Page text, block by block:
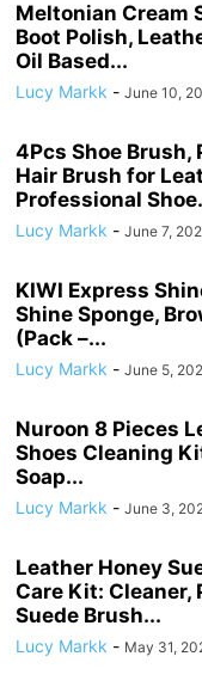
Meltonian Cream
Boot Polish,
Oil Based...
Lucy Markk - June 10,
4Pcs Shoe Brush,
Hair Brush for
Professional
Lucy Markk - June 7,
KIWI Express
Shine Sponge,
(Pack –...
Lucy Markk - June 5,
Nuroon 8 Pieces
Shoes Cleaning
Soap...
Lucy Markk - June 3,
Leather Honey
Care Kit: Cleaner,
Suede Brush...
Lucy Markk - May 31,